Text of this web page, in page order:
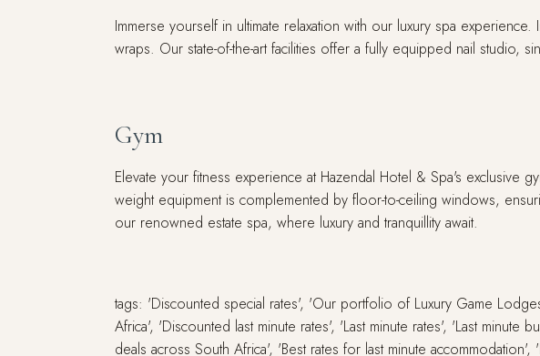
Immerse yourself in ultimate relaxation with our luxury spa
wraps. Our state-of-the-art facilities offer a fully equipped nail studio,
Gym
Elevate your fitness experience at Hazendal Hotel & Spa's exclusive
weight equipment is complemented by floor-to-ceiling windows,
our renowned estate spa, where luxury and tranquillity await.
tags: 'Discounted special rates', 'Our portfolio of Luxury Game
Africa', 'Discounted last minute rates', 'Last minute rates', 'Last minute
deals across South Africa', 'Best rates for last minute